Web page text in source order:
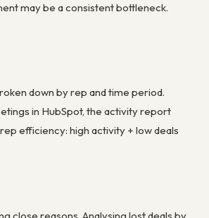
may be a consistent bottleneck.
down by rep and time period.
in HubSpot, the activity report
efficiency: high activity + low deals
close reasons. Analysing lost deals by